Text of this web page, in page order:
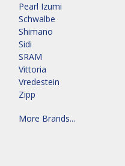
Pearl Izumi
Schwalbe
Shimano
Sidi
SRAM
Vittoria
Vredestein
Zipp
More Brands...